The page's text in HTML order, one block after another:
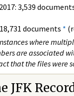
3,539
documents *
where
are associated
that the files were
JFK